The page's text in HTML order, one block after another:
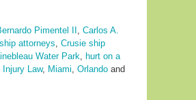
Pimentel II
Carlos A.
attorneys Crusie ship
Water Park
hurt on a
Injury Law, Miami Orlando and